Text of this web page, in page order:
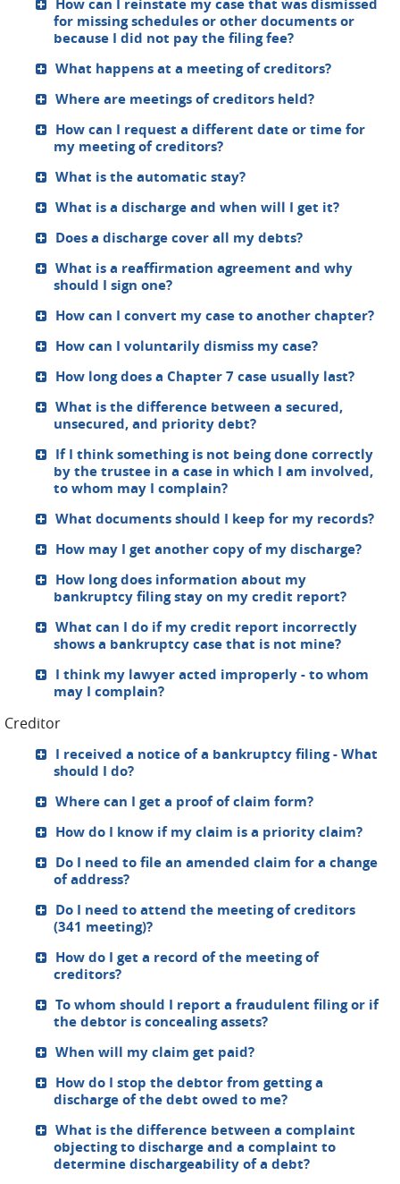
How can I reinstate my case that was dismissed
for missing schedules or other documents or
because I did not pay the filing fee?
What happens at a meeting of creditors?
Where are meetings of creditors held?
How can I request a different date or time for
my meeting of creditors?
What is the automatic stay?
What is a discharge and when will I get it?
Does a discharge cover all my debts?
What is a reaffirmation agreement and why
should I sign one?
How can I convert my case to another chapter?
How can I voluntarily dismiss my case?
How long does a Chapter 7 case usually last?
What is the difference between a secured,
unsecured, and priority debt?
If I think something is not being done correctly
by the trustee in a case in which I am involved,
to whom may I complain?
What documents should I keep for my records?
How may I get another copy of my discharge?
How long does information about my
bankruptcy filing stay on my credit report?
What can I do if my credit report incorrectly
shows a bankruptcy case that is not mine?
I think my lawyer acted improperly - to whom
may I complain?
Creditor
I received a notice of a bankruptcy filing - What
should I do?
Where can I get a proof of claim form?
How do I know if my claim is a priority claim?
Do I need to file an amended claim for a change
of address?
Do I need to attend the meeting of creditors
(341 meeting)?
How do I get a record of the meeting of
creditors?
To whom should I report a fraudulent filing or if
the debtor is concealing assets?
When will my claim get paid?
How do I stop the debtor from getting a
discharge of the debt owed to me?
What is the difference between a complaint
objecting to discharge and a complaint to
determine dischargeability of a debt?